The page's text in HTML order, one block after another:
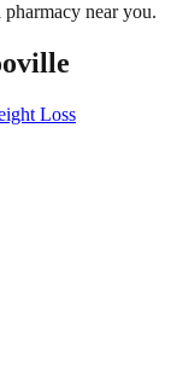
near you.
Loss